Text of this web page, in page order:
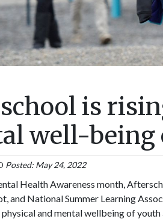
is
well-being
Posted: May 24, 2022
Health Awareness month,
and National Summer Learning
and mental wellbeing of